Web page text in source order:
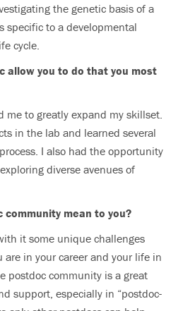
the genetic basis of a
specific to a developmental
cycle.
allow you to do that you most
me to greatly expand my skillset.
in the lab and learned several
I also had the opportunity
diverse avenues of
mean to you?
it some unique challenges
are in your career and your life in
postdoc community is a great
support, especially in “postdoc-